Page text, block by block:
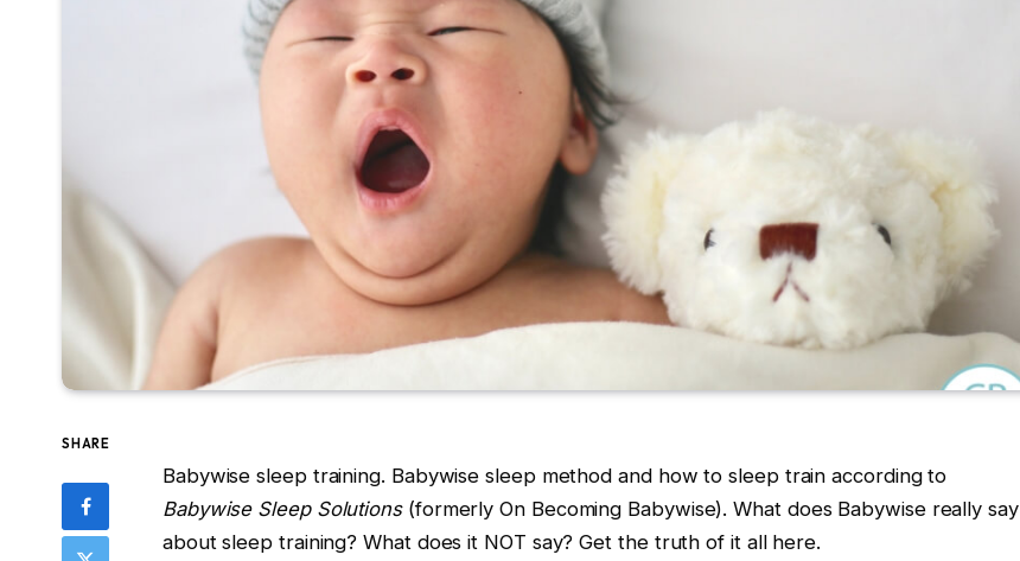
SHARE
Babywise sleep training. Babywise sleep method and how to sleep train according to
Babywise Sleep Solutions(formerly On Becoming Babywise). What does Babywise really say
about sleep training? What does it NOT say? Get the truth of it all here.